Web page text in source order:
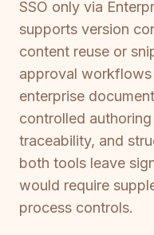
SSO only via
supports version
content reuse or
approval
enterprise
controlled
traceability, and
both tools leave
would require
process controls.